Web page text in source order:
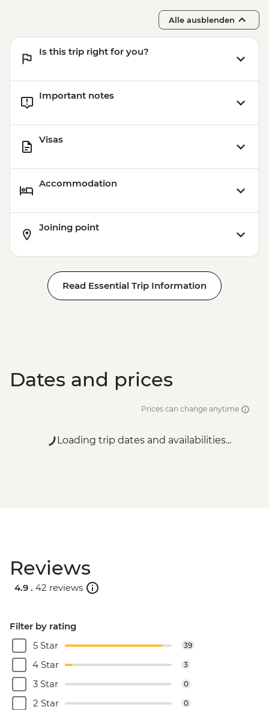
Alle ausblenden
Is this trip right for you?
Important notes
Visas
Accommodation
Joining point
Read Essential Trip Information
Dates and prices
Prices can change anytime
Loading trip dates and availabilities...
Reviews
4.9 . 42 reviews
Filter by rating
5 Star
39
4 Star 3
3 Star 0
2 Star 0